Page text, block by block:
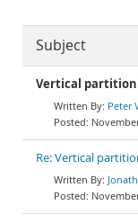
Subject
Vertical
Peter
Re: Vertical